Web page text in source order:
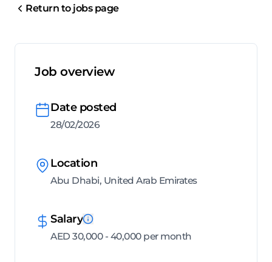
Return to jobs page
Job overview
Date posted
28/02/2026
Location
Abu Dhabi, United Arab Emirates
Salary
AED 30,000 - 40,000 per month